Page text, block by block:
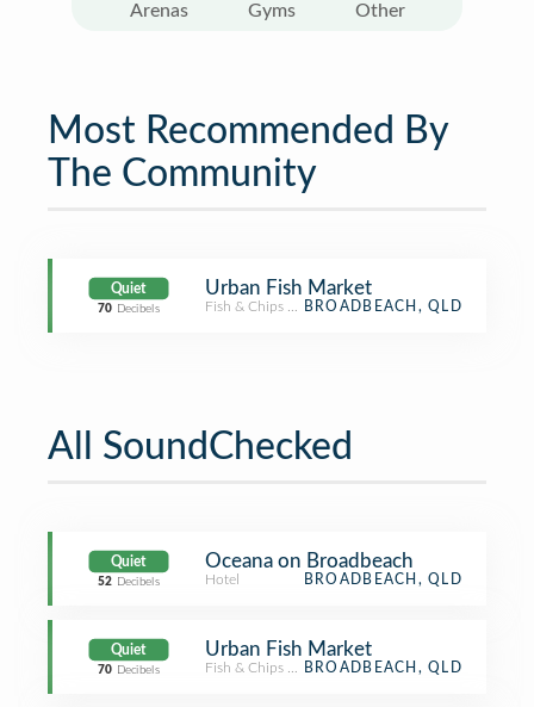
Arenas Gyms Other
Most Recommended By
The Community
Quiet
70 Decibels
Urban Fish Market
Fish & Chips ShopBROADBEACH, QLD
All SoundChecked
Quiet
52 Decibels
Oceana on Broadbeach
Hotel BROADBEACH, QLD
Quiet
70 Decibels
Urban Fish Market
Fish & Chips ShopBROADBEACH, QLD